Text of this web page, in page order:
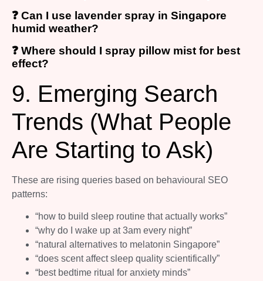
❓ Can I use lavender spray in Singapore
humid weather?
❓ Where should I spray pillow mist for best
effect?
9. Emerging Search
Trends (What People
Are Starting to Ask)
These are rising queries based on behavioural SEO
patterns:
“how to build sleep routine that actually works”
“why do I wake up at 3am every night”
“natural alternatives to melatonin Singapore”
“does scent affect sleep quality scientifically”
“best bedtime ritual for anxiety minds”